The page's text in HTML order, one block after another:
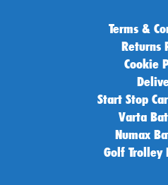
Terms &
Returns
Cookie
Start Stop
Varta
Numax
Golf Trolley